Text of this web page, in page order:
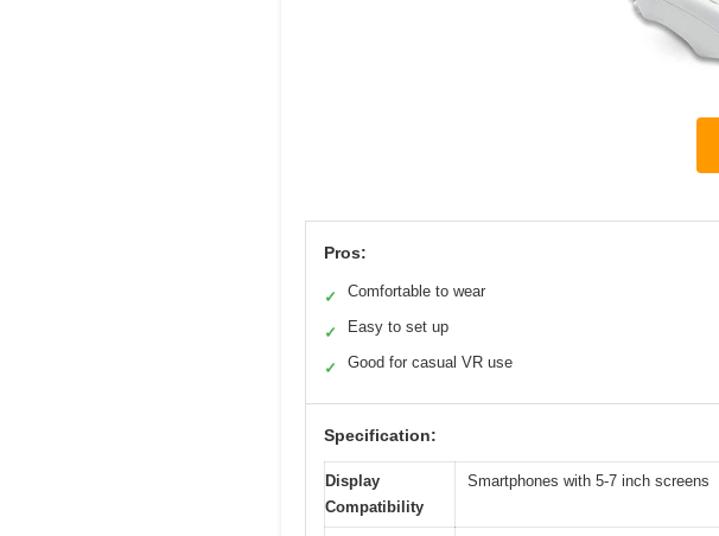
Pros:
✓ Comfortable to wear
✓ Easy to set up
✓ Good for casual VR use
Specification:
Display
Compatibility
Smartphones with 5-7 inch screens